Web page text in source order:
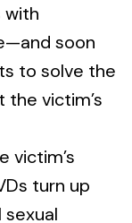
with
soon
to solve the
victim’s
victim’s
turn up